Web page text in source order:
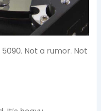
Not a rumor. Not